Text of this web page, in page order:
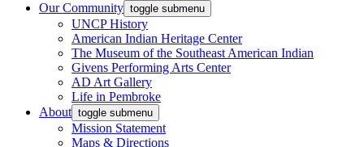
Our Community toggle submenu
UNCP History
American Indian Heritage Center
The Museum of the Southeast American Indian
Givens Performing Arts Center
AD Art Gallery
Life in Pembroke
About toggle submenu
Mission Statement
Maps & Directions